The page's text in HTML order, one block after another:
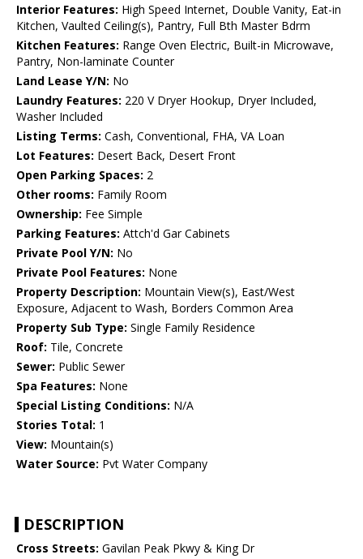
Interior Features: High Speed Internet, Double Vanity, Eat-in
Kitchen, Vaulted Ceiling(s), Pantry, Full Bth Master Bdrm
Kitchen Features: Range Oven Electric, Built-in Microwave,
Pantry, Non-laminate Counter
Land Lease Y/N: No
Laundry Features: 220 V Dryer Hookup, Dryer Included,
Washer Included
Listing Terms: Cash, Conventional, FHA, VA Loan
Lot Features: Desert Back, Desert Front
Open Parking Spaces: 2
Other rooms: Family Room
Ownership: Fee Simple
Parking Features: Attch'd Gar Cabinets
Private Pool Y/N: No
Private Pool Features: None
Property Description: Mountain View(s), East/West
Exposure, Adjacent to Wash, Borders Common Area
Property Sub Type: Single Family Residence
Roof: Tile, Concrete
Sewer: Public Sewer
Spa Features: None
Special Listing Conditions: N/A
Stories Total: 1
View: Mountain(s)
Water Source: Pvt Water Company
DESCRIPTION
Cross Streets: Gavilan Peak Pkwy & King Dr